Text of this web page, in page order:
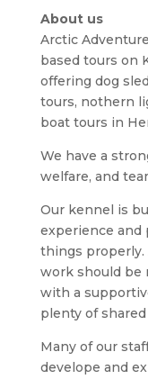
About us
Arctic
based tours on
offering dog
tours, nothern
boat tours in
We have a
welfare, and
Our kennel is
experience and
things properly.
work should be
with a
plenty of
Many of our
develope and